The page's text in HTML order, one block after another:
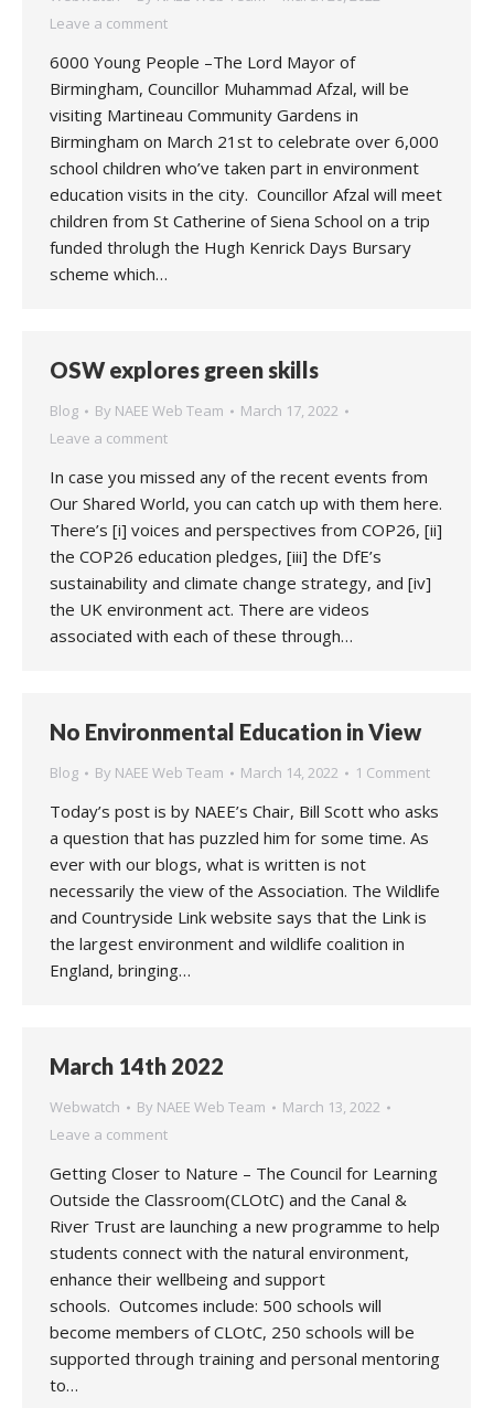
Leave a comment
6000 Young People –The Lord Mayor of
Birmingham, Councillor Muhammad Afzal, will be
visiting Martineau Community Gardens in
Birmingham on March 21st to celebrate over 6,000
school children who’ve taken part in environment
education visits in the city. Councillor Afzal will meet
children from St Catherine of Siena School on a trip
funded throlugh the Hugh Kenrick Days Bursary
scheme which…
OSW explores green skills
Blog By NAEE Web Team
March 17, 2022
Leave a comment
In case you missed any of the recent events from
Our Shared World, you can catch up with them here.
There’s [i] voices and perspectives from COP26, [ii]
the COP26 education pledges, [iii] the DfE’s
sustainability and climate change strategy, and [iv]
the UK environment act. There are videos
associated with each of these through…
No Environmental Education in View
Blog By NAEE Web Team March 14, 2022 1 Comment
Today’s post is by NAEE’s Chair, Bill Scott who asks
a question that has puzzled him for some time. As
ever with our blogs, what is written is not
necessarily the view of the Association. The Wildlife
and Countryside Link website says that the Link is
the largest environment and wildlife coalition in
England, bringing…
March 14th 2022
Webwatch By NAEE Web Team
March 13, 2022
Leave a comment
Getting Closer to Nature – The Council for Learning
Outside the Classroom(CLOtC) and the Canal &
River Trust are launching a new programme to help
students connect with the natural environment,
enhance their wellbeing and support
schools. Outcomes include: 500 schools will
become members of CLOtC, 250 schools will be
supported through training and personal mentoring
to…